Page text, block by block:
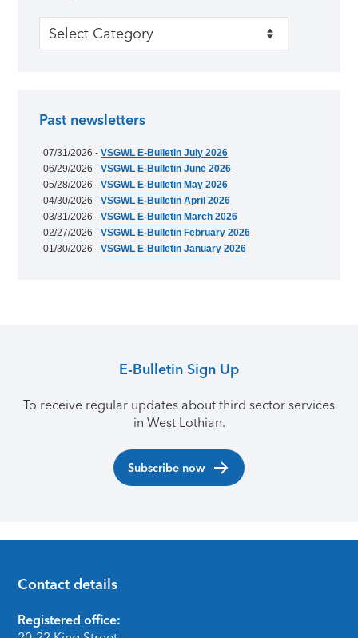
Categories
Past newsletters
07/31/2026 -VSGWL E-Bulletin July 2026
06/29/2026 -VSGWL E-Bulletin June 2026
05/28/2026 -VSGWL E-Bulletin May 2026
04/30/2026 -VSGWL E-Bulletin April 2026
03/31/2026 -VSGWL E-Bulletin March 2026
02/27/2026 -VSGWL E-Bulletin February 2026
01/30/2026 -VSGWL E-Bulletin January 2026
E-Bulletin Sign Up
To receive regular updates about third sector services
in West Lothian.
Subscribe now
Footer
Contact details
Registered office: